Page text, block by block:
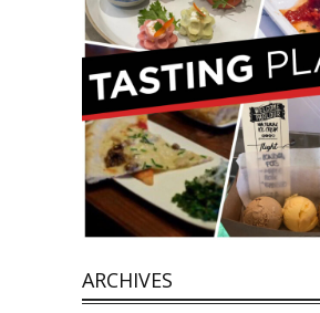
ARCHIVES